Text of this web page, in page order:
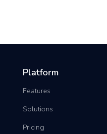
Platform
Features
Solutions
Pricing